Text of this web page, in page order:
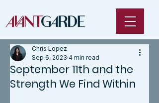
September 11th and the
Strength We Find Within
Chris Lopez
Sep 6, 2023 4 min read